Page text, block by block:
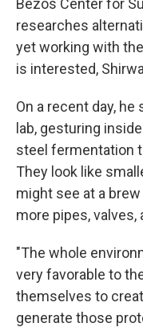
Bezos Center for
researches
yet working with
is interested,
On a recent day,
lab, gesturing
steel fermentation
They look like
might see at a
more pipes, valves,
"The whole
very favorable to
themselves to
generate those